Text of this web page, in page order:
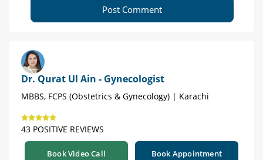
Post Comment
Dr. Qurat Ul Ain - Gynecologist
MBBS, FCPS (Obstetrics & Gynecology) | Karachi
43 POSITIVE REVIEWS
Book Video Call Book Appointment